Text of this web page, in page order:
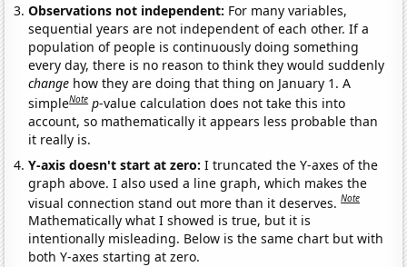
Observations not independent: For many variables,
sequential years are not independent of each other. If a
population of people is continuously doing something
every day, there is no reason to think they would suddenly
change how they are doing that thing on January 1. A
simpleNote p-value calculation does not take this into
account, so mathematically it appears less probable than
it really is.
Y-axis doesn't start at zero:I truncated the Y-axes of the
graph above. I also used a line graph, which makes the
visual connection stand out more than it deserves.Note
Mathematically what I showed is true, but it is
intentionally misleading. Below is the same chart but with
both Y-axes starting at zero.